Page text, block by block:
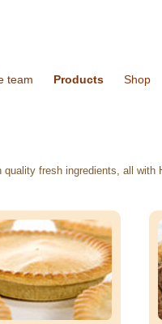
team Products Shop
fresh ingredients, all